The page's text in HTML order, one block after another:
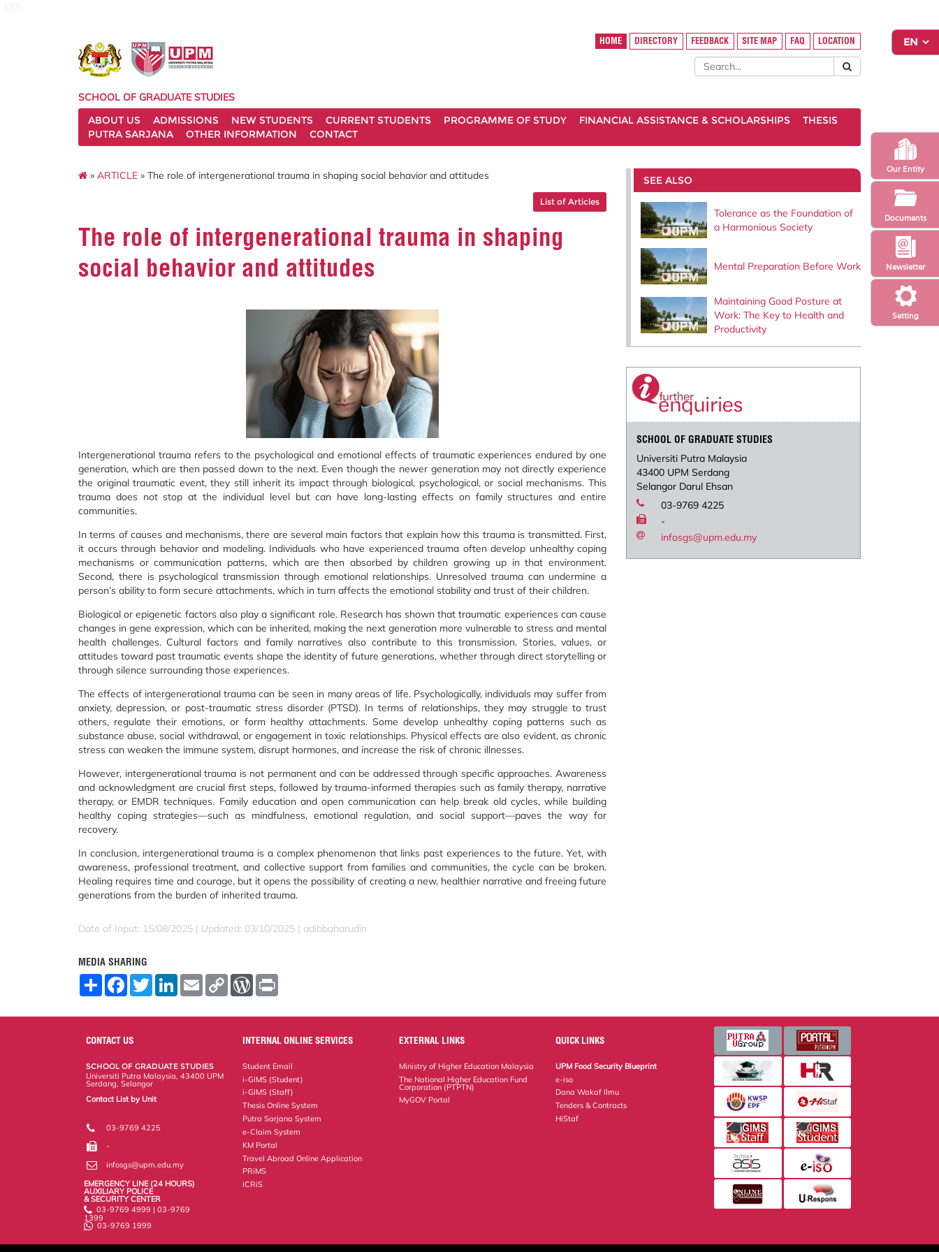
Setting
Newsletter
Our Entity
Documents
HOME DIRECTORY FEEDBACK SITE MAP FAQ LOCATION
SCHOOL OF GRADUATE STUDIES
ABOUT US
ADMISSIONS NEW STUDENTS CURRENT STUDENTS PROGRAMME OF STUDY FINANCIAL ASSISTANCE & SCHOLARSHIPS
THESIS
PUTRA SARJANA
OTHER INFORMATION CONTACT
» ARTICLE » The role of intergenerational trauma in shaping social behavior and attitudes
List of Articles
The role of intergenerational trauma in shaping
social behavior and attitudes
Intergenerational trauma refers to the psychological and emotional effects of traumatic experiences endured by one
generation, which are then passed down to the next. Even though the newer generation may not directly experience
the original traumatic event, they still inherit its impact through biological, psychological, or social mechanisms. This
trauma does not stop at the individual level but can have long-lasting effects on family structures and entire
communities.
In terms of causes and mechanisms, there are several main factors that explain how this trauma is transmitted. First,
it occurs through behavior and modeling. Individuals who have experienced trauma often develop unhealthy coping
mechanisms or communication patterns, which are then absorbed by children growing up in that environment.
Second, there is psychological transmission through emotional relationships. Unresolved trauma can undermine a
person’s ability to form secure attachments, which in turn affects the emotional stability and trust of their children.
Biological or epigenetic factors also play a significant role. Research has shown that traumatic experiences can cause
changes in gene expression, which can be inherited, making the next generation more vulnerable to stress and mental
health challenges. Cultural factors and family narratives also contribute to this transmission. Stories, values, or
attitudes toward past traumatic events shape the identity of future generations, whether through direct storytelling or
through silence surrounding those experiences.
The effects of intergenerational trauma can be seen in many areas of life. Psychologically, individuals may suffer from
anxiety, depression, or post-traumatic stress disorder (PTSD). In terms of relationships, they may struggle to trust
others, regulate their emotions, or form healthy attachments. Some develop unhealthy coping patterns such as
substance abuse, social withdrawal, or engagement in toxic relationships. Physical effects are also evident, as chronic
stress can weaken the immune system, disrupt hormones, and increase the risk of chronic illnesses.
However, intergenerational trauma is not permanent and can be addressed through specific approaches. Awareness
and acknowledgment are crucial first steps, followed by trauma-informed therapies such as family therapy, narrative
therapy, or EMDR techniques. Family education and open communication can help break old cycles, while building
healthy coping strategies—such as mindfulness, emotional regulation, and social support—paves the way for
recovery.
In conclusion, intergenerational trauma is a complex phenomenon that links past experiences to the future. Yet, with
awareness, professional treatment, and collective support from families and communities, the cycle can be broken.
Healing requires time and courage, but it opens the possibility of creating a new, healthier narrative and freeing future
generations from the burden of inherited trauma.
Date of Input: 15/08/2025 | Updated: 03/10/2025 | adibbaharudin
MEDIA SHARING
S
F
o
o
T
w
L
E
m
C
W
r
e
s
SEE ALSO
Tolerance as the Foundation of
a Harmonious Society
Mental Preparation Before Work
Maintaining Good Posture at
Work: The Key to Health and
Productivity
SCHOOL OF GRADUATE STUDIES
Universiti Putra Malaysia
43400 UPM Serdang
Selangor Darul Ehsan
03-9769 4225
-
infosgs@upm.edu.my
CONTACT US
SCHOOL OF GRADUATE STUDIES
Universiti Putra Malaysia, 43400 UPM
Serdang, Selangor
Contact List by Unit
Staff and Services
03-9769 4225
-
infosgs@upm.edu.my
EMERGENCY LINE (24 HOURS)
AUXILIARY POLICE
& SECURITY CENTER
03-9769 4999 | 03-9769
1399
03-9769 1999
INTERNAL ONLINE SERVICES
Student Email
i-GIMS (Student)
i-GIMS (Staff)
Thesis Online System
Putra Sarjana System
e-Claim System
KM Portal
Travel Abroad Online Application
PRiMS
iCRiS
EXTERNAL LINKS
Ministry of Higher Education Malaysia
The National Higher Education Fund
Corporation (PTPTN)
MyGOV Portal
QUICK LINKS
UPM Food Security Blueprint
e-iso
Dana Wakaf Ilmu
Tenders & Contracts
HiStaf